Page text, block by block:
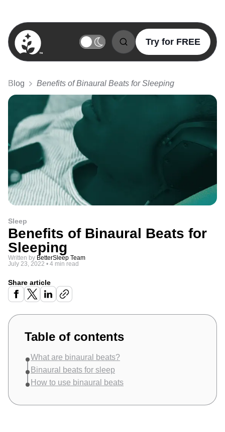
BetterSleep Logo
Try for FREE
Blog Benefits of Binaural Beats for Sleeping
Sleep
Benefits of Binaural Beats for
Sleeping
Written by BetterSleep Team
July 23, 2022 • 4 min read
Share article
Table of contents
What are binaural beats?
Binaural beats for sleep
How to use binaural beats